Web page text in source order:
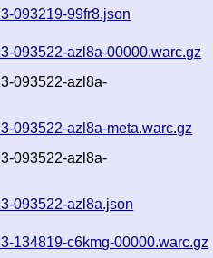
093219-99fr8.json
093522-azl8a-00000.warc.gz
093522-azl8a-
093522-azl8a-meta.warc.gz
093522-azl8a-
093522-azl8a.json
134819-c6kmg-00000.warc.gz